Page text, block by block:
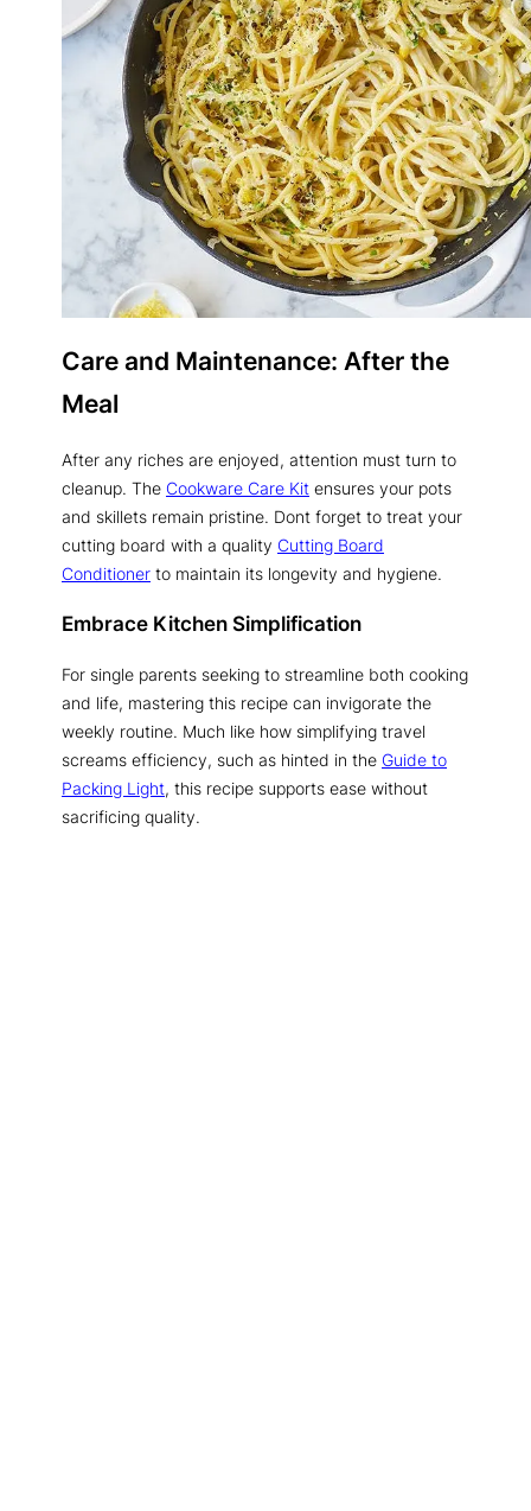
Care and Maintenance: After the
Meal
After any riches are enjoyed, attention must turn to
cleanup. The Cookware Care Kit ensures your pots
and skillets remain pristine. Dont forget to treat your
cutting board with a quality Cutting Board
Conditioner to maintain its longevity and hygiene.
Embrace Kitchen Simplification
For single parents seeking to streamline both cooking
and life, mastering this recipe can invigorate the
weekly routine. Much like how simplifying travel
screams efficiency, such as hinted in the Guide to
Packing Light, this recipe supports ease without
sacrificing quality.